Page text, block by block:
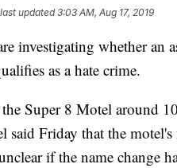
updated3:03 AM, Aug 17, 2019
investigating whether an
as a hate crime.
Super 8 Motel around
Friday that the motel's
if the name change